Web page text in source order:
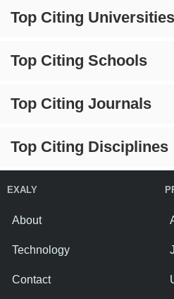
Top Citing Universities
Top Citing Schools
Top Citing Journals
Top Citing Disciplines
EXALY
About
Technology
Contact